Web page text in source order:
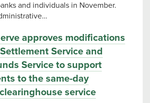
and individuals in November.
approves modifications
Service and
Service to support
to the same-day
service